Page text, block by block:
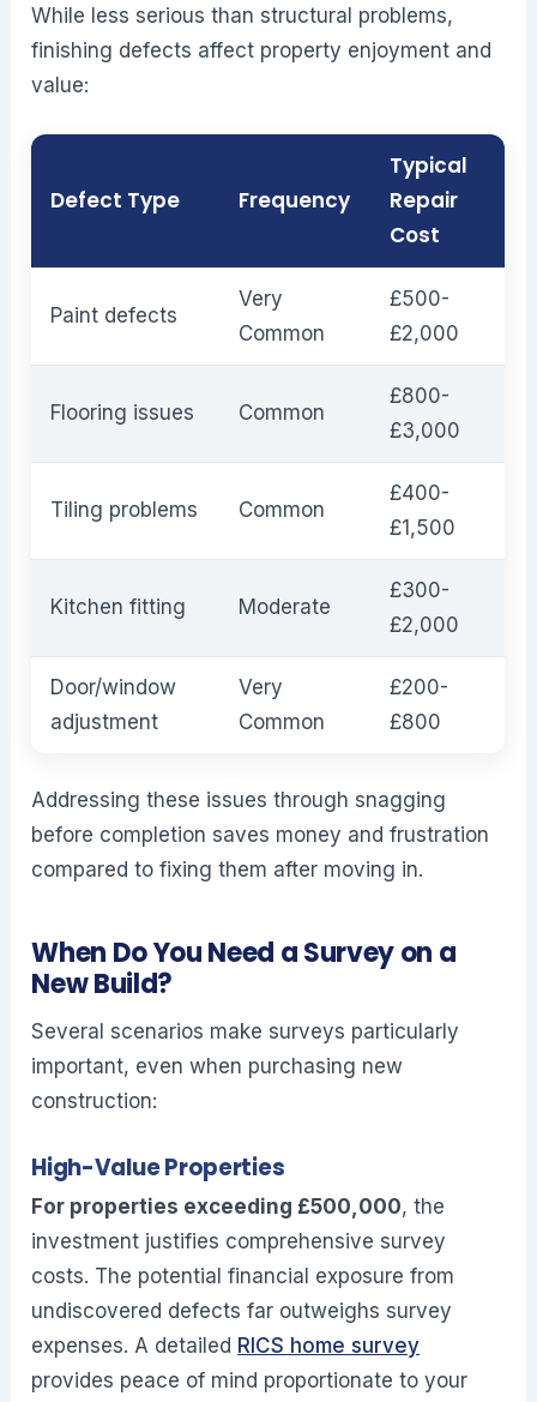
While less serious than structural problems,
finishing defects affect property enjoyment and
value:
Defect Type Frequency
Typical
Repair
Cost
Paint defects
Very
Common
£500-
£2,000
Flooring issues Common
£800-
£3,000
Tiling problems Common
£400-
£1,500
Kitchen fitting Moderate
£300-
£2,000
Door/window
adjustment
Very
Common
£200-
£800
Addressing these issues through snagging
before completion saves money and frustration
compared to fixing them after moving in.
When Do You Need a Survey on a
New Build?
Several scenarios make surveys particularly
important, even when purchasing new
construction:
High-Value Properties
For properties exceeding £500,000, the
investment justifies comprehensive survey
costs. The potential financial exposure from
undiscovered defects far outweighs survey
expenses. A detailed RICS home survey
provides peace of mind proportionate to your